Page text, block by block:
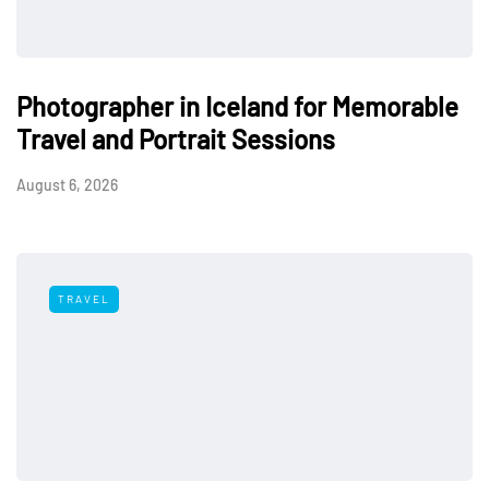
Photographer in Iceland for Memorable
Travel and Portrait Sessions
August 6, 2026
TRAVEL